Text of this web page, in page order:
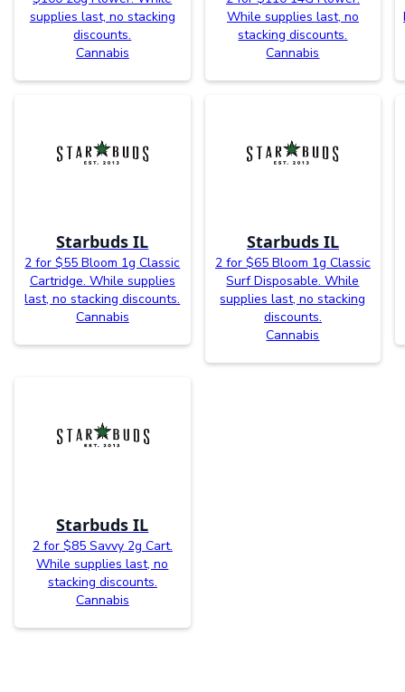
supplies last, no stacking
discounts.
Cannabis
While supplies last, no
stacking discounts.
Cannabis
Starbuds IL
2 for $55 Bloom 1g Classic
Cartridge. While supplies
last, no stacking discounts.
Cannabis
Starbuds IL
2 for $65 Bloom 1g Classic
Surf Disposable. While
supplies last, no stacking
discounts.
Cannabis
Starbuds IL
2 for $85 Savvy 2g Cart.
While supplies last, no
stacking discounts.
Cannabis